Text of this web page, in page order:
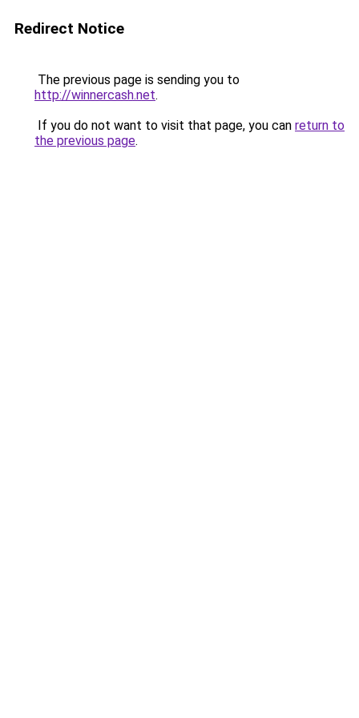
Redirect Notice
The previous page is sending you to
http://winnercash.net.
If you do not want to visit that page, you can return to
the previous page.